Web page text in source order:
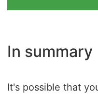
In summary
It's possible that